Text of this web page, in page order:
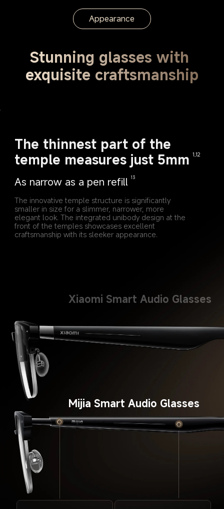
Appearance
Stunning glasses with
exquisite craftsmanship
The thinnest part of the
temple measures just 5mm 1,12
As narrow as a pen refill 13
The innovative temple structure is significantly
smaller in size for a slimmer, narrower, more
elegant look. The integrated unibody design at the
front of the temples showcases excellent
craftsmanship with its sleeker appearance.
Xiaomi Smart Audio Glasses
Mijia Smart Audio Glasses